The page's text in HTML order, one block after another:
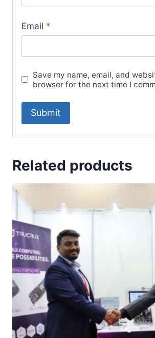
Email *
Save my name, email, and
browser for the next time I
Related products